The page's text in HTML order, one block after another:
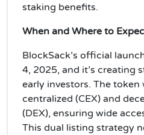
staking benefits.
When and Where to
BlockSack’s official
4, 2025, and it’s creating
early investors. The
centralized (CEX) and
(DEX), ensuring wide
This dual listing strategy